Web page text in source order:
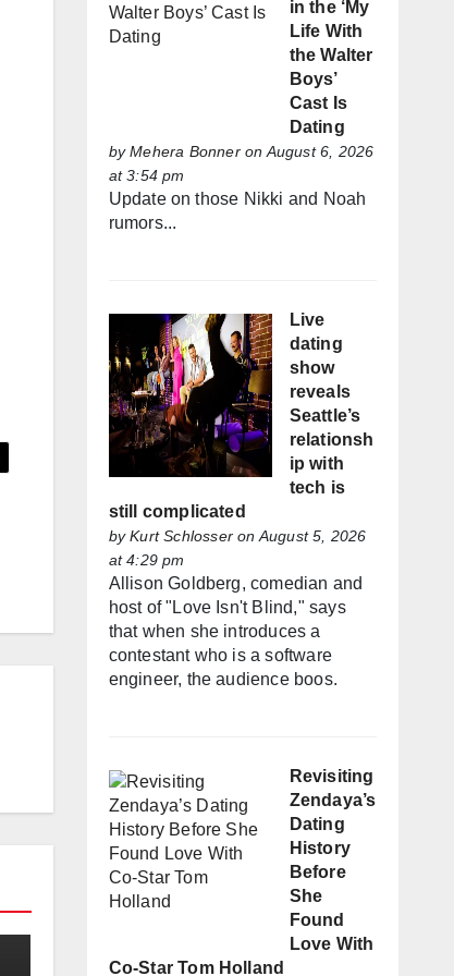
in the ‘My
Life With
the Walter
Boys’
Cast Is
Dating
byMehera Bonneron August 6, 2026
at 3:54 pm
Update on those Nikki and Noah
rumors...
Live
dating
show
reveals
Seattle’s
relationsh
ip with
tech is
still complicated
byKurt Schlosseron August 5, 2026
at 4:29 pm
Allison Goldberg, comedian and
host of "Love Isn't Blind," says
that when she introduces a
contestant who is a software
engineer, the audience boos.
Revisiting
Zendaya’s
Dating
History
Before
She
Found
Love With
Co-Star Tom Holland